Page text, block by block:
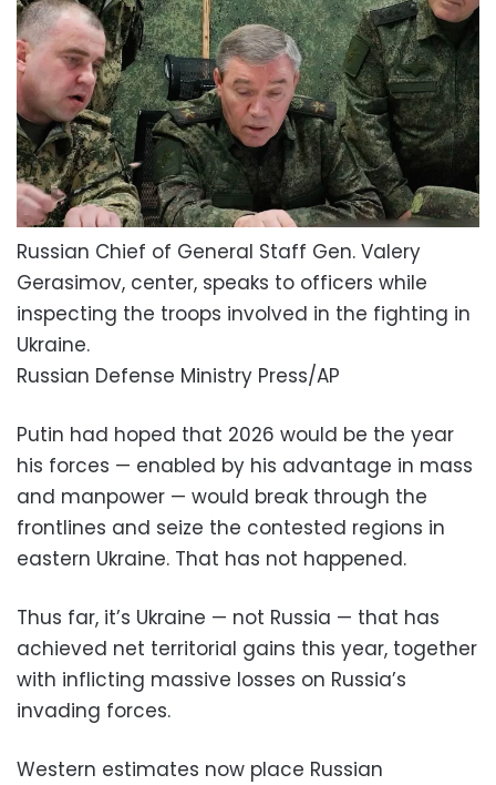
Russian Chief of General Staff Gen. Valery
Gerasimov, center, speaks to officers while
inspecting the troops involved in the fighting in
Ukraine.
Russian Defense Ministry Press/AP
Putin had hoped that 2026 would be the year
his forces — enabled by his advantage in mass
and manpower — would break through the
frontlines and seize the contested regions in
eastern Ukraine. That has not happened.
Thus far, it’s Ukraine — not Russia — that has
achieved net territorial gains this year, together
with inflicting massive losses on Russia’s
invading forces.
Western estimates now place Russian